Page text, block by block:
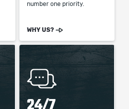
number one priority.
WHY US?
24/7